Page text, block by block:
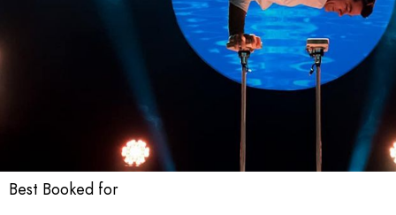
Best Booked for